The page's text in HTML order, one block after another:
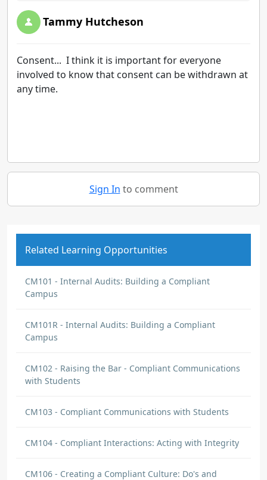
Tammy Hutcheson
Consent... I think it is important for everyone
involved to know that consent can be withdrawn at
any time.
Sign In to comment
Related Learning Opportunities
CM101 - Internal Audits: Building a Compliant
Campus
CM101R - Internal Audits: Building a Compliant
Campus
CM102 - Raising the Bar - Compliant Communications
with Students
CM103 - Compliant Communications with Students
CM104 - Compliant Interactions: Acting with Integrity
CM106 - Creating a Compliant Culture: Do's and